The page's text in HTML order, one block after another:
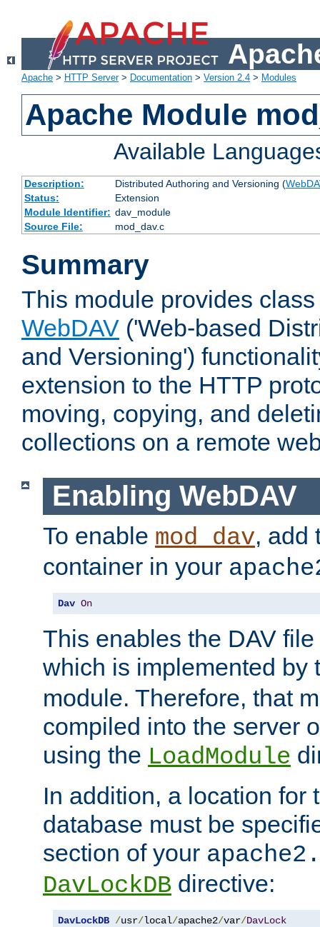
Apache > HTTP Server> Documentation > Version 2.4 > Modules
Apache Module
Available
Description: Distributed Authoring and Versioning (
Status:
Extension
Module Identifier: dav_module
Source File:
mod_dav.c
Summary
This module provides
WebDAV ('Web-based
and Versioning')
extension to the HTTP
moving, copying, and
collections on a remote
Enabling WebDAV
To enable mod_dav, add
container in your
Dav On
This enables the DAV
which is implemented by
module. Therefore, that
compiled into the server
using the LoadModule
In addition, a location for
database must be
section of your
DavLockDB directive:
DavLockDB /usr/local/apache2/var/DavLock